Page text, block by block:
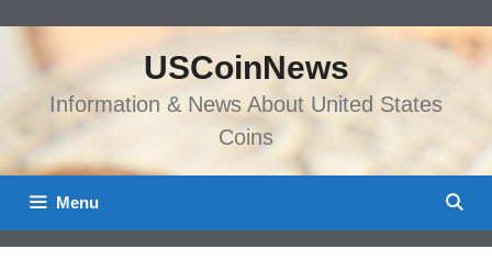
content
USCoinNews
Information & News About United States
Coins
Menu